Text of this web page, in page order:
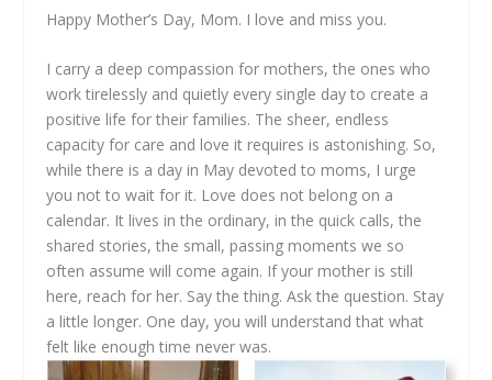
Happy Mother’s Day, Mom. I love and miss you.
I carry a deep compassion for mothers, the ones who
work tirelessly and quietly every single day to create a
positive life for their families. The sheer, endless
capacity for care and love it requires is astonishing. So,
while there is a day in May devoted to moms, I urge
you not to wait for it. Love does not belong on a
calendar. It lives in the ordinary, in the quick calls, the
shared stories, the small, passing moments we so
often assume will come again. If your mother is still
here, reach for her. Say the thing. Ask the question. Stay
a little longer. One day, you will understand that what
felt like enough time never was.